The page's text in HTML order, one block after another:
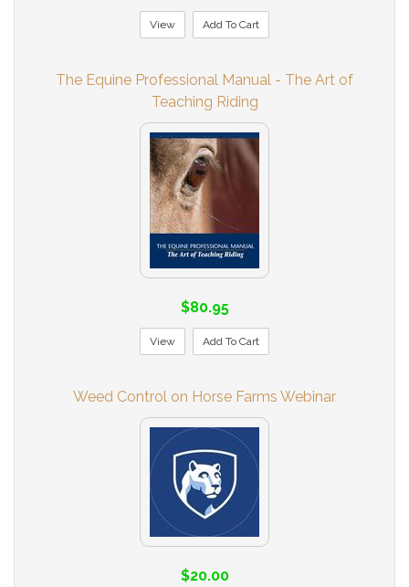
View Add To Cart
The Equine Professional Manual - The Art of
Teaching Riding
$80.95
View Add To Cart
Weed Control on Horse Farms Webinar
$20.00